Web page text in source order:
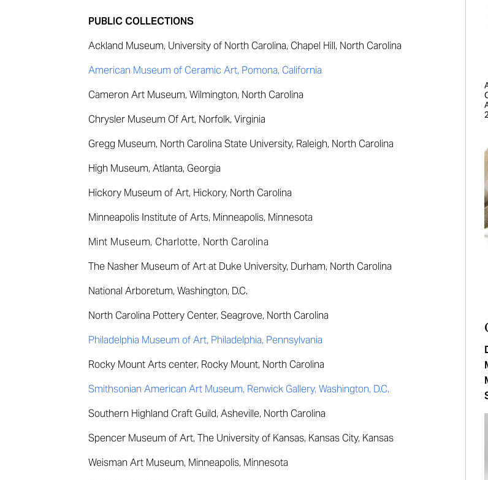
PUBLIC COLLECTIONS
Ackland Museum, University of North Carolina, Chapel Hill, North Carolina
American Museum of Ceramic Art, Pomona, California
Cameron Art Museum, Wilmington, North Carolina
Chrysler Museum Of Art, Norfolk, Virginia
Gregg Museum, North Carolina State University, Raleigh, North Carolina
High Museum, Atlanta, Georgia
Hickory Museum of Art, Hickory, North Carolina
Minneapolis Institute of Arts, Minneapolis, Minnesota
Mint Museum, Charlotte, North Carolina
The Nasher Museum of Art at Duke University, Durham, North Carolina
National Arboretum, Washington, D.C.
North Carolina Pottery Center, Seagrove, North Carolina
Philadelphia Museum of Art, Philadelphia, Pennsylvania
Rocky Mount Arts center, Rocky Mount, North Carolina
Smithsonian American Art Museum, Renwick Gallery, Washington, D.C.
Southern Highland Craft Guild, Asheville, North Carolina
Spencer Museum of Art, The University of Kansas, Kansas City, Kansas
Weisman Art Museum, Minneapolis, Minnesota